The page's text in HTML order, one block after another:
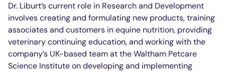
Dr. Liburt’s current role in Research and Development
involves creating and formulating new products, training
associates and customers in equine nutrition, providing
veterinary continuing education, and working with the
company’s UK-based team at the Waltham Petcare
Science Institute on developing and implementing